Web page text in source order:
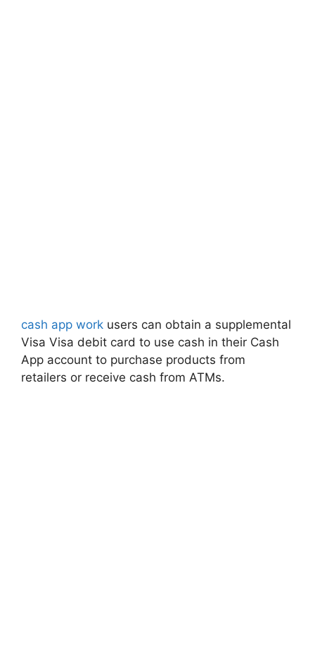
cash app work users can obtain a supplemental
Visa Visa debit card to use cash in their Cash
App account to purchase products from
retailers or receive cash from ATMs.